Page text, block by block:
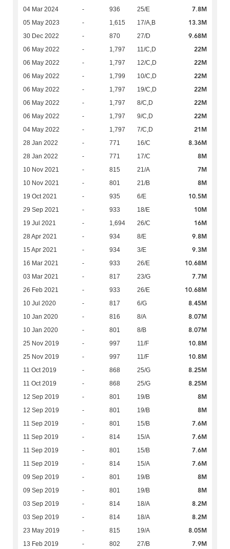
04 Mar 2024 - 936 25/E 7.8M
05 May 2023 - 1,615 17/A,B 13.3M
30 Dec 2022 - 870 27/D 9.68M
06 May 2022 - 1,797 11/C,D 22M
06 May 2022 - 1,797 12/C,D 22M
06 May 2022 - 1,799 10/C,D 22M
06 May 2022 - 1,797 19/C,D 22M
06 May 2022 - 1,797 8/C,D 22M
06 May 2022 - 1,797 9/C,D 22M
04 May 2022 - 1,797 7/C,D 21M
28 Jan 2022 - 771 16/C 8.36M
28 Jan 2022 - 771 17/C 8M
10 Nov 2021 - 815 21/A 7M
10 Nov 2021 - 801 21/B 8M
19 Oct 2021 - 935 6/E 10.5M
29 Sep 2021 - 933 18/E 10M
19 Jul 2021 - 1,694 26/C 16M
28 Apr 2021 - 934 8/E 9.8M
15 Apr 2021 - 934 3/E 9.3M
16 Mar 2021 - 933 26/E 10.68M
03 Mar 2021 - 817 23/G 7.7M
26 Feb 2021 - 933 26/E 10.68M
10 Jul 2020 - 817 6/G 8.45M
10 Jan 2020 - 816 8/A 8.07M
10 Jan 2020 - 801 8/B 8.07M
25 Nov 2019 - 997 11/F 10.8M
25 Nov 2019 - 997 11/F 10.8M
11 Oct 2019 - 868 25/G 8.25M
11 Oct 2019 - 868 25/G 8.25M
12 Sep 2019 - 801 19/B 8M
12 Sep 2019 - 801 19/B 8M
11 Sep 2019 - 801 15/B 7.6M
11 Sep 2019 - 814 15/A 7.6M
11 Sep 2019 - 801 15/B 7.6M
11 Sep 2019 - 814 15/A 7.6M
09 Sep 2019 - 801 19/B 8M
09 Sep 2019 - 801 19/B 8M
03 Sep 2019 - 814 18/A 8.2M
03 Sep 2019 - 814 18/A 8.2M
23 May 2019 - 815 19/A 8.05M
13 Feb 2019 - 802 27/B 7.9M